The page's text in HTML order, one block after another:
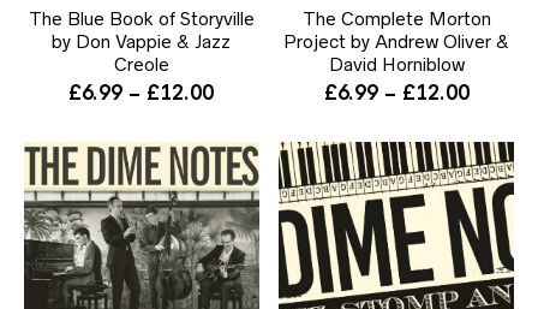
variants.
The
on
the
product
page
The Blue Book of Storyville
by Don Vappie & Jazz
Creole
£6.99 – £12.00Price
£6.99
through
£12.00
on
the
The Complete Morton
Project by Andrew Oliver &
David Horniblow
£6.99 – £12.00Price
£6.99
£12.00